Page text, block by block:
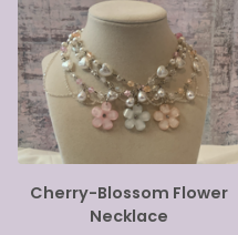
Cherry-Blossom Flower
Necklace